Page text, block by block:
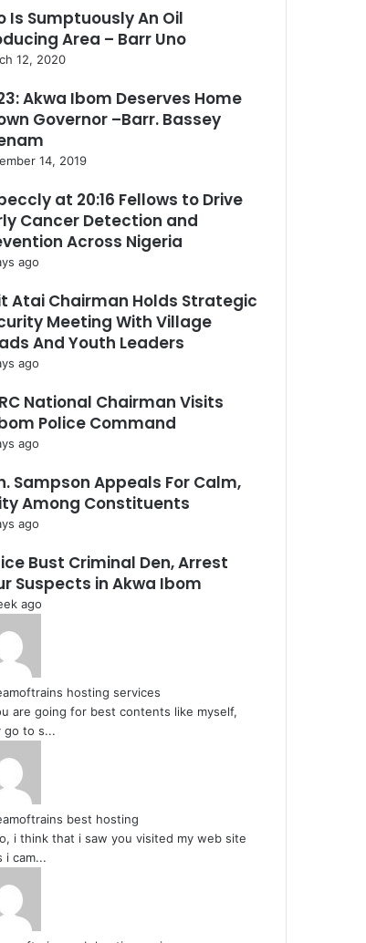
Is Sumptuously An Oil
Area – Barr Uno
12, 2020
Akwa Ibom Deserves Home
Governor –Barr. Bassey
14, 2019
at 20:16 Fellows to Drive
Cancer Detection and
Across Nigeria
ago
Atai Chairman Holds Strategic
Meeting With Village
And Youth Leaders
ago
National Chairman Visits
Police Command
ago
Sampson Appeals For Calm,
Among Constituents
ago
Bust Criminal Den, Arrest
Suspects in Akwa Ibom
ago
hosting services
are going for best contents like myself,
go to s...
best hosting
i think that i saw you visited my web site
i cam...